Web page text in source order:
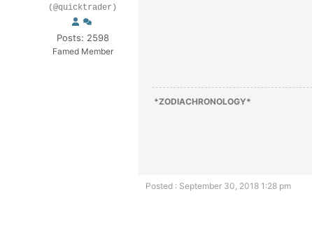
(@quicktrader)
Posts: 2598
Famed Member
*ZODIACHRONOLOGY*
Posted : September 30, 2018 1:28 pm